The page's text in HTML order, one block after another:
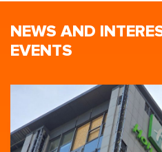
NEWS AND
EVENTS